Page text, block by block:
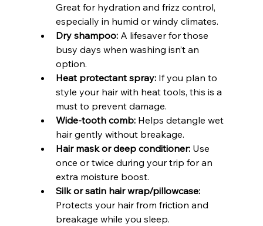
Great for hydration and frizz control,
especially in humid or windy climates.
Dry shampoo: A lifesaver for those
busy days when washing isn’t an
option.
Heat protectant spray: If you plan to
style your hair with heat tools, this is a
must to prevent damage.
Wide-tooth comb: Helps detangle wet
hair gently without breakage.
Hair mask or deep conditioner: Use
once or twice during your trip for an
extra moisture boost.
Silk or satin hair wrap/pillowcase:
Protects your hair from friction and
breakage while you sleep.